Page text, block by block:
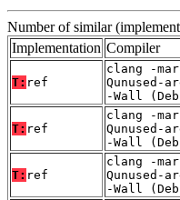
Number of similar
Implementation Compiler
T: ref
clang -
Qunused-
-Wall
T: ref
clang -
Qunused-
-Wall
T: ref
clang -
Qunused-
-Wall